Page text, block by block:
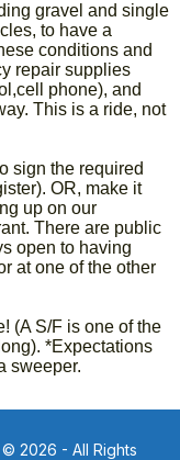
gravel and single
to have a
conditions and
repair supplies
phone), and
This is a ride, not
sign the required
OR, make it
up on our
There are public
open to having
at one of the other
(A S/F is one of the
*Expectations
sweeper.
2026 - All Rights